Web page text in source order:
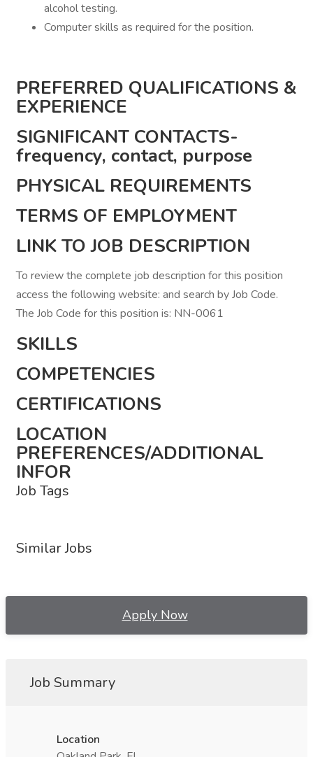
alcohol testing.
Computer skills as required for the position.
PREFERRED QUALIFICATIONS &
EXPERIENCE
SIGNIFICANT CONTACTS-
frequency, contact, purpose
PHYSICAL REQUIREMENTS
TERMS OF EMPLOYMENT
LINK TO JOB DESCRIPTION
To review the complete job description for this position
access the following website: and search by Job Code.
The Job Code for this position is: NN-0061
SKILLS
COMPETENCIES
CERTIFICATIONS
LOCATION
PREFERENCES/ADDITIONAL
INFOR
Job Tags
Similar Jobs
Apply Now
Job Summary
Location